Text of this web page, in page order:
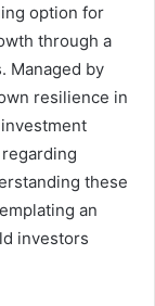
option for
through a
Managed by
resilience in
these
an
investors